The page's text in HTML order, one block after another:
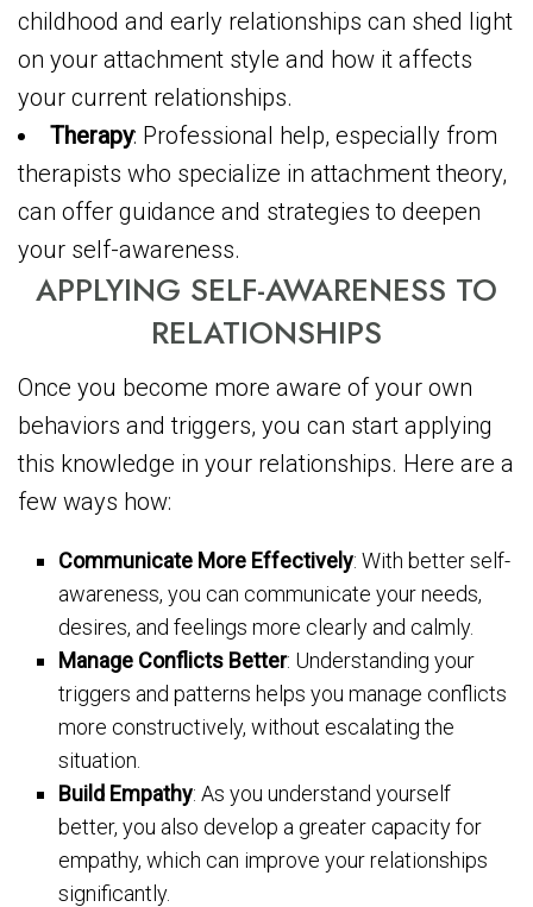
childhood and early relationships can shed light
on your attachment style and how it affects
your current relationships.
Therapy: Professional help, especially from
therapists who specialize in attachment theory,
can offer guidance and strategies to deepen
your self-awareness.
APPLYING SELF-AWARENESS TO
RELATIONSHIPS
Once you become more aware of your own
behaviors and triggers, you can start applying
this knowledge in your relationships. Here are a
few ways how:
Communicate More Effectively: With better self-
awareness, you can communicate your needs,
desires, and feelings more clearly and calmly.
Manage Conflicts Better: Understanding your
triggers and patterns helps you manage conflicts
more constructively, without escalating the
situation.
Build Empathy: As you understand yourself
better, you also develop a greater capacity for
empathy, which can improve your relationships
significantly.